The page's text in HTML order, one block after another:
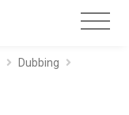
Dubbing